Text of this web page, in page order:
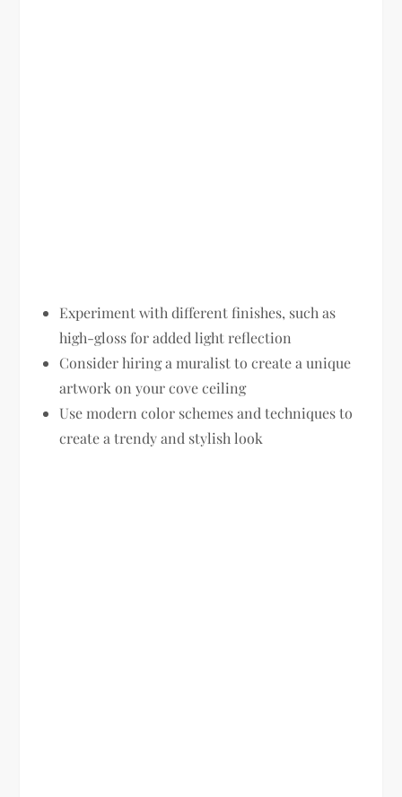
Experiment with different finishes, such as
high-gloss for added light reflection
Consider hiring a muralist to create a unique
artwork on your cove ceiling
Use modern color schemes and techniques to
create a trendy and stylish look